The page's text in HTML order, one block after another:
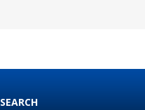
SEARCH